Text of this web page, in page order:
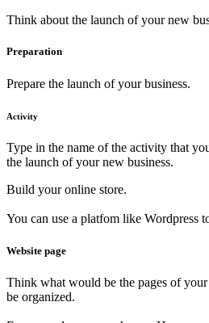
Think about the launch of your new
Preparation
Prepare the launch of your business.
Activity
Type in the name of the activity that
the launch of your new business.
Build your online store.
You can use a platfom like Wordpress
Website page
Think what would be the pages of
be organized.